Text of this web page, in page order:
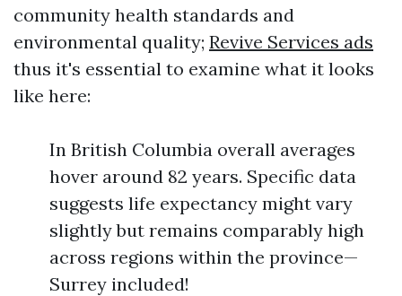
community health standards and
environmental quality; Revive Services ads
thus it's essential to examine what it looks
like here:
In British Columbia overall averages
hover around 82 years. Specific data
suggests life expectancy might vary
slightly but remains comparably high
across regions within the province—
Surrey included!